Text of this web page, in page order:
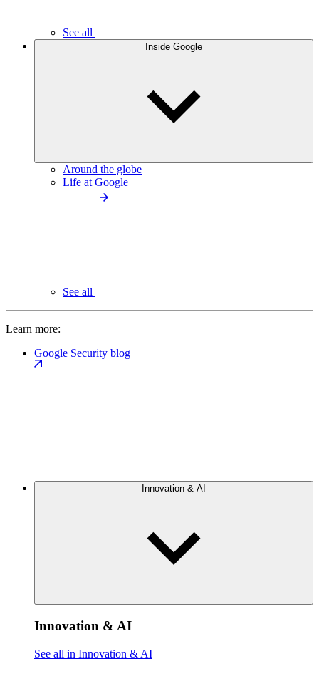
See all
Inside Google
Around the globe
Life at Google
See all
Learn more:
Google Security blog
Innovation & AI
Innovation & AI
See all in Innovation & AI